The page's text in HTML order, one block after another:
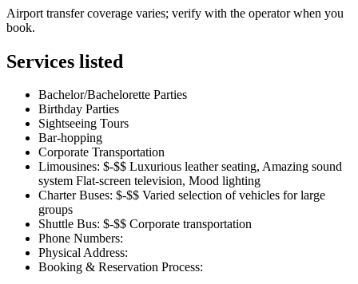
Airport transfer coverage varies; verify with the operator when you
book.
Services listed
Bachelor/Bachelorette Parties
Birthday Parties
Sightseeing Tours
Bar-hopping
Corporate Transportation
Limousines: $-$$ Luxurious leather seating, Amazing sound
system Flat-screen television, Mood lighting
Charter Buses: $-$$ Varied selection of vehicles for large
groups
Shuttle Bus: $-$$ Corporate transportation
Phone Numbers:
Physical Address:
Booking & Reservation Process: